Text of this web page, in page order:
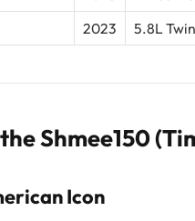
2023 5.8L
Shmee150
Icon